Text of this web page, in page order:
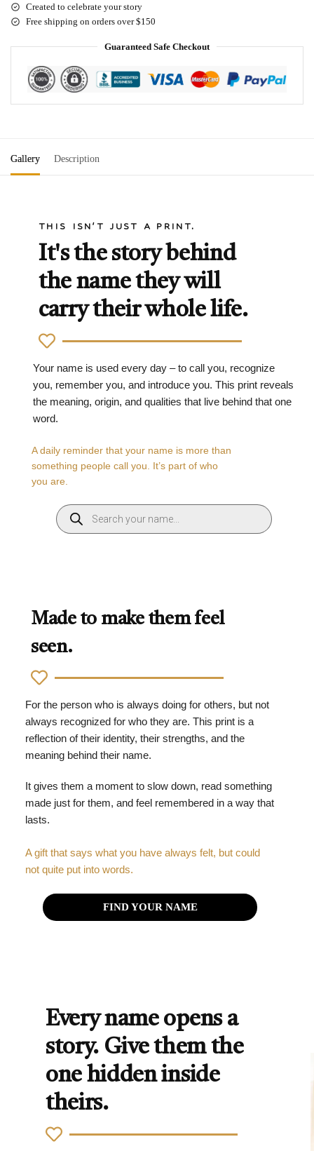
Created to celebrate your story
Free shipping on orders over $150
Guaranteed Safe Checkout
Gallery Description
THIS ISN'T JUST A PRINT.
It's the story behind
the name they will
carry their whole life.
Your name is used every day – to call you, recognize
you, remember you, and introduce you. This print reveals
the meaning, origin, and qualities that live behind that one
word.
A daily reminder that your name is more than
something people call you. It’s part of who
you are.
Made to make them feel
seen.
For the person who is always doing for others, but not
always recognized for who they are. This print is a
reflection of their identity, their strengths, and the
meaning behind their name.
It gives them a moment to slow down, read something
made just for them, and feel remembered in a way that
lasts.
A gift that says what you have always felt, but could
not quite put into words.
FIND YOUR NAME
Every name opens a
story. Give them the
one hidden inside
theirs.